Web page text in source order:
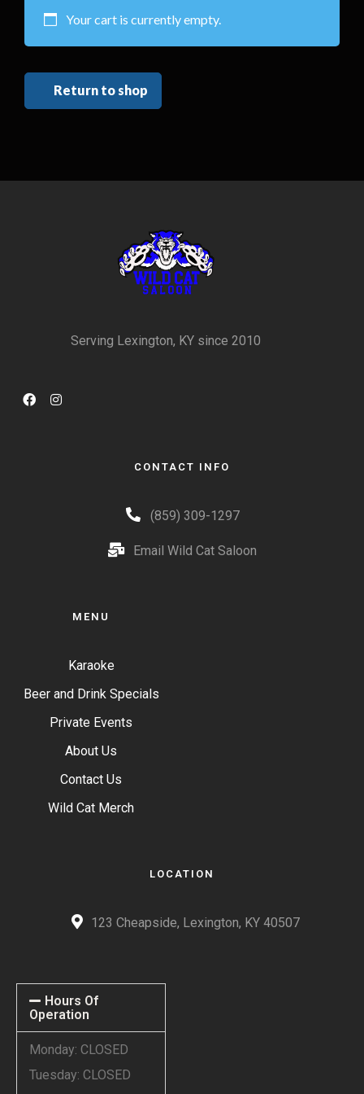
Your cart is currently empty.
Return to shop
Serving Lexington, KY since 2010
CONTACT INFO
(859) 309-1297
Email Wild Cat Saloon
MENU
Karaoke
Beer and Drink Specials
Private Events
About Us
Contact Us
Wild Cat Merch
LOCATION
123 Cheapside, Lexington, KY 40507
Hours Of
Operation
Monday: CLOSED
Tuesday: CLOSED